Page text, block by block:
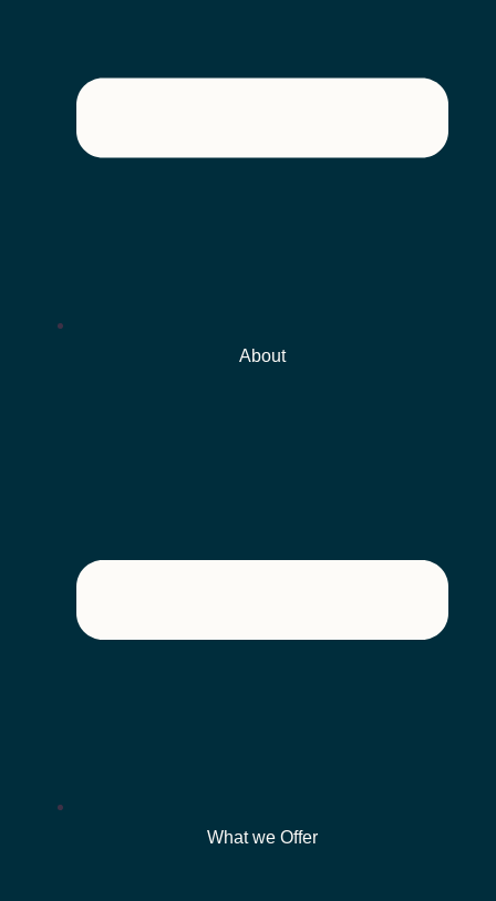
About
What we Offer